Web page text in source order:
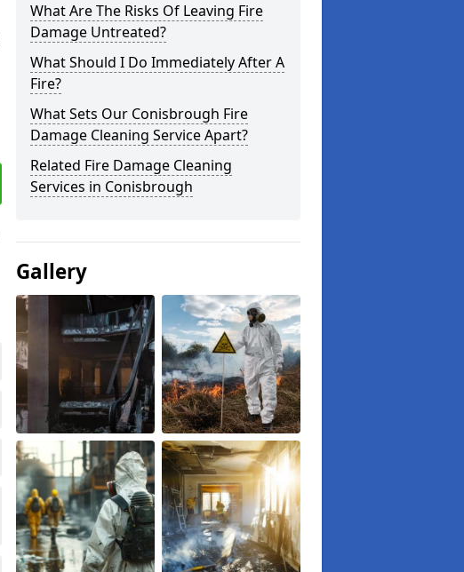
What Are The Risks Of Leaving Fire
Damage Untreated?
What Should I Do Immediately After A
Fire?
What Sets Our Conisbrough Fire
Damage Cleaning Service Apart?
Related Fire Damage Cleaning
Services in Conisbrough
Gallery